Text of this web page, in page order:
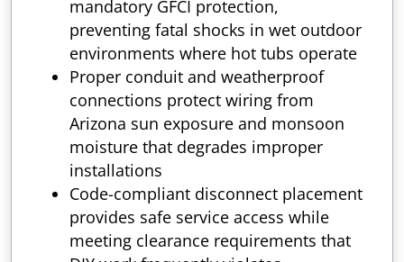
mandatory GFCI protection,
preventing fatal shocks in wet outdoor
environments where hot tubs operate
Proper conduit and weatherproof
connections protect wiring from
Arizona sun exposure and monsoon
moisture that degrades improper
installations
Code-compliant disconnect placement
provides safe service access while
meeting clearance requirements that